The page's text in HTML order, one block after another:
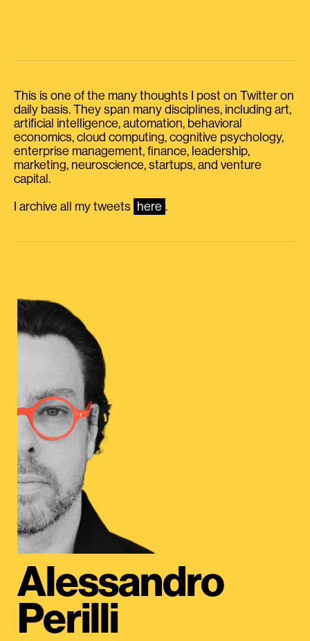
This is one of the many thoughts I post on Twitter on
daily basis. They span many disciplines, including art,
artificial intelligence, automation, behavioral
economics, cloud computing, cognitive psychology,
enterprise management, finance, leadership,
marketing, neuroscience, startups, and venture
capital.
I archive all my tweets here .
Alessandro
Perilli